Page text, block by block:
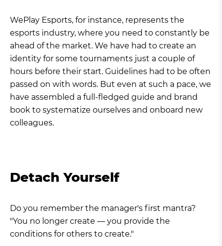
WePlay Esports, for instance, represents the
esports industry, where you need to constantly be
ahead of the market. We have had to create an
identity for some tournaments just a couple of
hours before their start. Guidelines had to be often
passed on with words. But even at such a pace, we
have assembled a full-fledged guide and brand
book to systematize ourselves and onboard new
colleagues.
Detach Yourself
Do you remember the manager's first mantra?
"You no longer create — you provide the
conditions for others to create."